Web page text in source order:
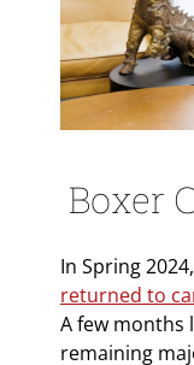
Boxer
In Spring
returned to
A few
remaining